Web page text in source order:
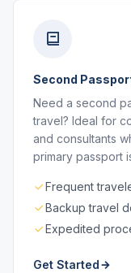
Second
Need a second
travel? Ideal for
and consultants
primary passport
Frequent
Backup travel
Expedited
Get Started